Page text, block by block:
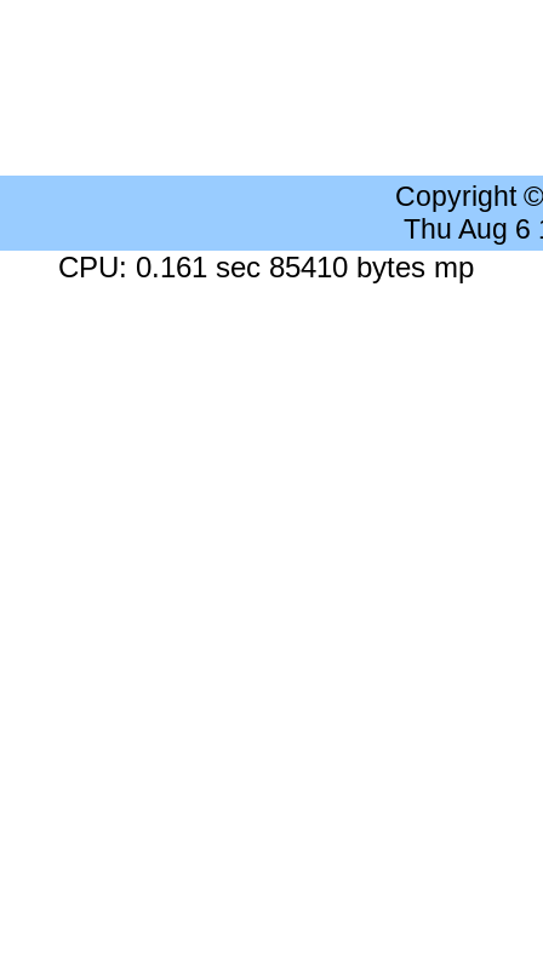
Copyright
Thu Aug 6
CPU: 0.161 sec 85410 bytes mp